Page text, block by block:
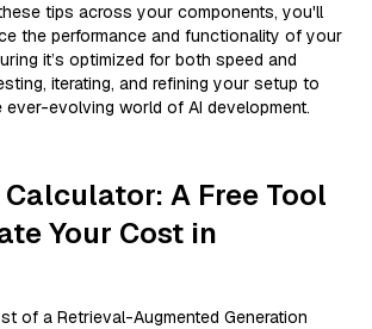
tips across your components, you'll
the performance and functionality of your
it’s optimized for both speed and
iterating, and refining your setup to
evolving world of AI development.
Calculator: A Free Tool
Your Cost in
of a Retrieval-Augmented Generation